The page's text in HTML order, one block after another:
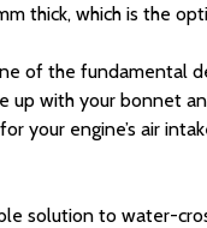
thick, which is the
of the fundamental
up with your bonnet
your engine’s air
solution to water-